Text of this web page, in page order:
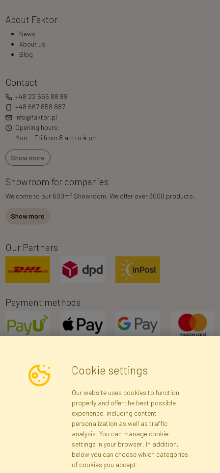
About Faktor
News
About us
Blog
Contact
+48 22 665 88 88
+48 667 858 887
info@faktor.pl
Opening hours:
Mon. - Fri from 8 am to 4 pm
Show more
Showroom for companies
Welcome to our 600m2 Showroom. We offer over 3000 products.
Show more
Our Partners
Payment methods
Newsletter
Subscribe
Registration Privacy Policy
Site map
Cookie settings
Our website uses cookies to function
properly and offer the best possible
experience, including content
personalization as well as traffic
analysis. You can manage cookie
settings in your browser. In addition,
below you can choose which categories
of cookies you accept.